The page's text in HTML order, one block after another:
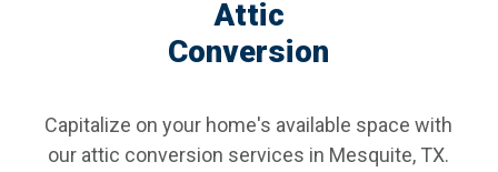
Attic
Conversion
Capitalize on your home's available space with
our attic conversion services in Mesquite, TX.